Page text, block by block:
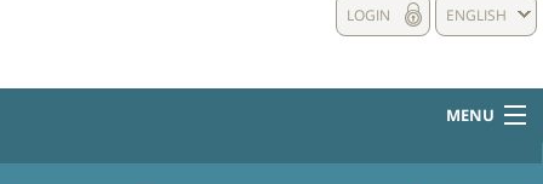
ENGLISH
LOGIN
MENU
HOME